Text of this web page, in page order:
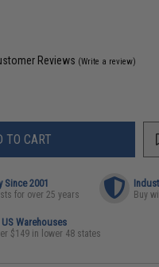
Reviews (Write a review)
TO CART
2001
for over 25 years Buy
Warehouses
$149 in lower 48 states